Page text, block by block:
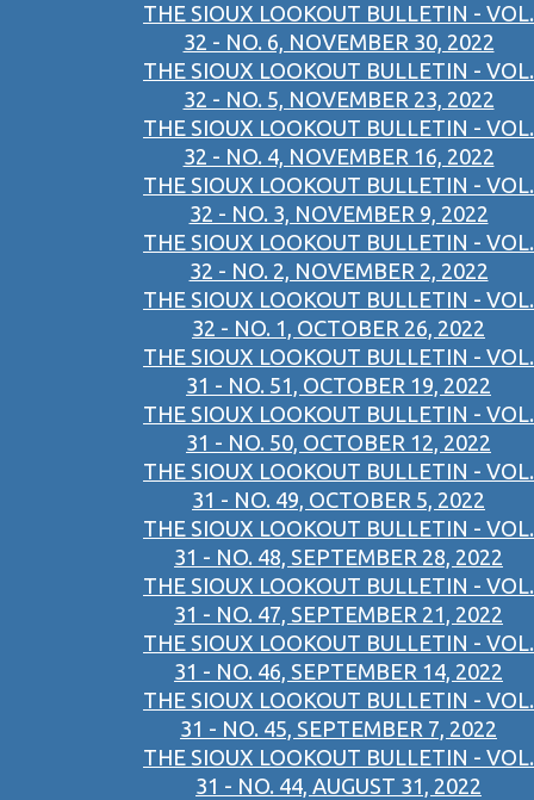
THE SIOUX LOOKOUT BULLETIN - VOL.
32 - NO. 6, NOVEMBER 30, 2022
THE SIOUX LOOKOUT BULLETIN - VOL.
32 - NO. 5, NOVEMBER 23, 2022
THE SIOUX LOOKOUT BULLETIN - VOL.
32 - NO. 4, NOVEMBER 16, 2022
THE SIOUX LOOKOUT BULLETIN - VOL.
32 - NO. 3, NOVEMBER 9, 2022
THE SIOUX LOOKOUT BULLETIN - VOL.
32 - NO. 2, NOVEMBER 2, 2022
THE SIOUX LOOKOUT BULLETIN - VOL.
32 - NO. 1, OCTOBER 26, 2022
THE SIOUX LOOKOUT BULLETIN - VOL.
31 - NO. 51, OCTOBER 19, 2022
THE SIOUX LOOKOUT BULLETIN - VOL.
31 - NO. 50, OCTOBER 12, 2022
THE SIOUX LOOKOUT BULLETIN - VOL.
31 - NO. 49, OCTOBER 5, 2022
THE SIOUX LOOKOUT BULLETIN - VOL.
31 - NO. 48, SEPTEMBER 28, 2022
THE SIOUX LOOKOUT BULLETIN - VOL.
31 - NO. 47, SEPTEMBER 21, 2022
THE SIOUX LOOKOUT BULLETIN - VOL.
31 - NO. 46, SEPTEMBER 14, 2022
THE SIOUX LOOKOUT BULLETIN - VOL.
31 - NO. 45, SEPTEMBER 7, 2022
THE SIOUX LOOKOUT BULLETIN - VOL.
31 - NO. 44, AUGUST 31, 2022